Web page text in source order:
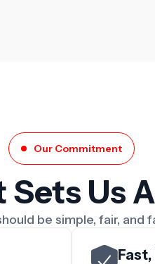
Our Commitment
Sets Us
be simple, fair, and
Fast,